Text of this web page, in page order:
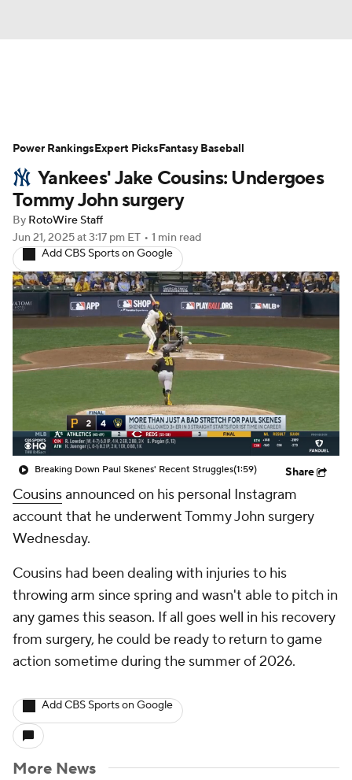
Depth Charts Two-Start Pitchers
Probable Pitchers Player News
Player Search
Yankees' Jake Cousins: Undergoes
Tommy John surgery
By RotoWire Staff
Jun 21, 2025at 3:17 pm ET • 1 min read
Add CBS Sports on Google
Breaking Down Paul Skenes' Recent Struggles(1:59) Share
Cousinsannounced on his personal Instagram
account that he underwent Tommy John surgery
Wednesday.
Cousins had been dealing with injuries to his
throwing arm since spring and wasn't able to pitch in
any games this season. If all goes well in his recovery
from surgery, he could be ready to return to game
action sometime during the summer of 2026.
Add CBS Sports on Google
More News
Power RankingsExpert PicksFantasy Baseball